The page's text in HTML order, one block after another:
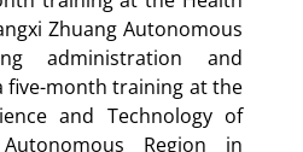
Zhuang Autonomous
administration and
five-month training at the
and Technology of
Region in